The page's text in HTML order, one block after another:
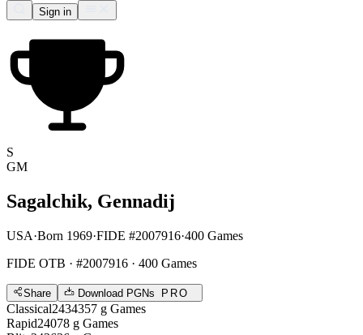
Sign in
S
GM
Sagalchik, Gennadij
USA·Born 1969·FIDE #2007916·400 Games
FIDE OTB · #2007916 · 400 Games
Share Download PGNs PRO
Classical2434357 g Games
Rapid24078 g Games